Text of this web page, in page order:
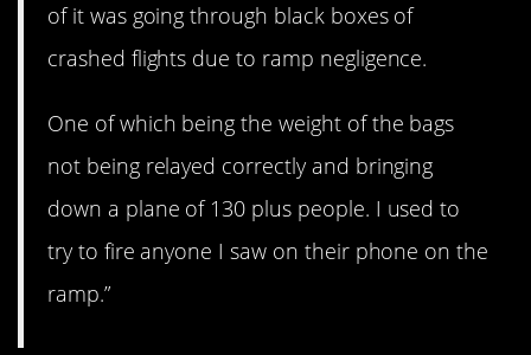
of it was going through black boxes of
crashed flights due to ramp negligence.
One of which being the weight of the bags
not being relayed correctly and bringing
down a plane of 130 plus people. I used to
try to fire anyone I saw on their phone on the
ramp.”